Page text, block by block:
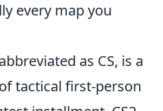
every map you
as CS, is a
tactical first-person